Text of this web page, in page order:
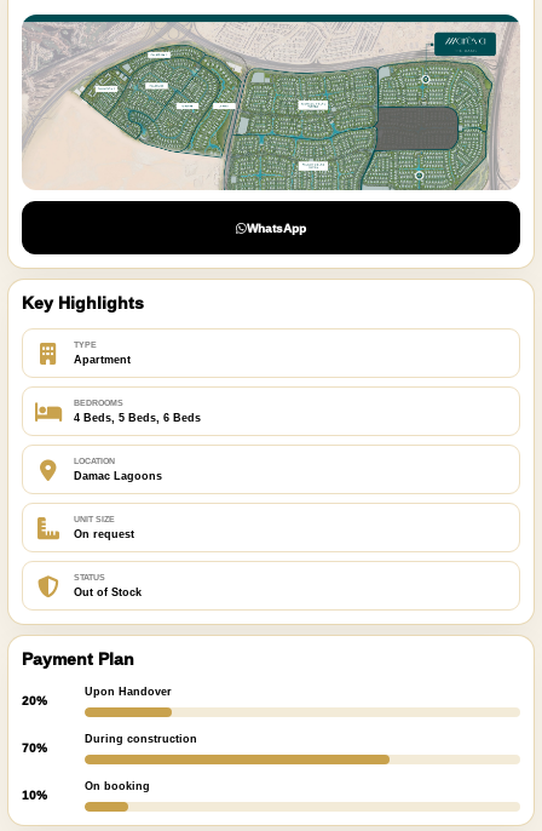
WhatsApp
Key Highlights
TYPE
Apartment
BEDROOMS
4 Beds, 5 Beds, 6 Beds
LOCATION
Damac Lagoons
UNIT SIZE
On request
STATUS
Out of Stock
Payment Plan
20%
Upon Handover
70%
During construction
10%
On booking